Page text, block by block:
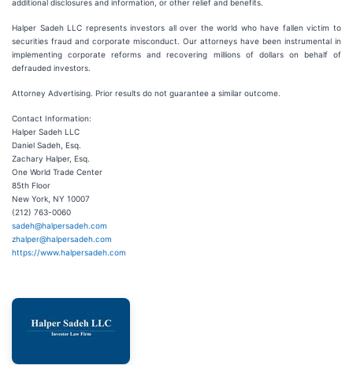
additional disclosures and information, or other relief and benefits.
Halper Sadeh LLC represents investors all over the world who have fallen victim to
securities fraud and corporate misconduct. Our attorneys have been instrumental in
implementing corporate reforms and recovering millions of dollars on behalf of
defrauded investors.
Attorney Advertising. Prior results do not guarantee a similar outcome.
Contact Information:
Halper Sadeh LLC
Daniel Sadeh, Esq.
Zachary Halper, Esq.
One World Trade Center
85th Floor
New York, NY 10007
(212) 763-0060
sadeh@halpersadeh.com
zhalper@halpersadeh.com
https://www.halpersadeh.com